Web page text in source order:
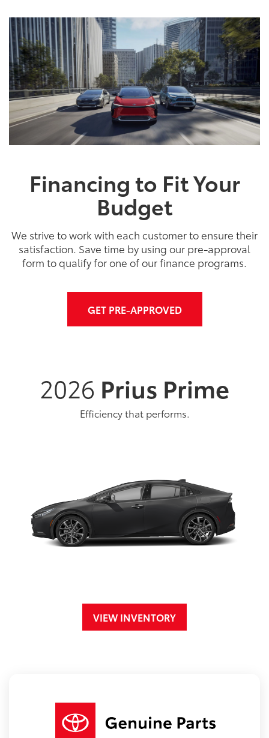
Financing to Fit Your
Budget
We strive to work with each customer to ensure their
satisfaction. Save time by using our pre-approval
form to qualify for one of our finance programs.
GET PRE-APPROVED
2026 Prius Prime
Efficiency that performs.
VIEW INVENTORY